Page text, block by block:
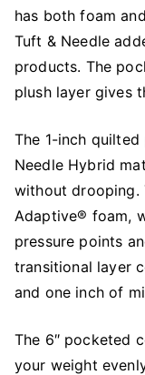
has both foam
Tuft & Needle
products. The
plush layer gives
The 1-inch
Needle Hybrid
without drooping.
Adaptive® foam,
pressure points
transitional layer
and one inch of
The 6″ pocketed
your weight